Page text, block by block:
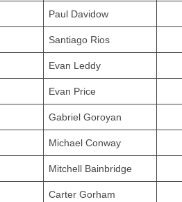
Paul Davidow
Santiago Rios
Evan Leddy
Evan Price
Gabriel Goroyan
Michael Conway
Mitchell Bainbridge
Carter Gorham